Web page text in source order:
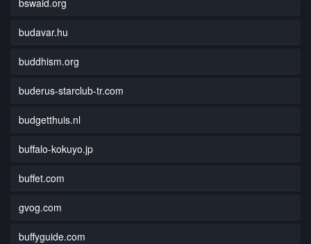
budavar.hu
buddhism.org
buderus-starclub-tr.com
budgetthuis.nl
buffalo-kokuyo.jp
buffet.com
gvog.com
buffyguide.com